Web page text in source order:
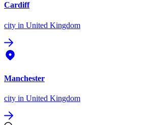
Cardiff
city in United Kingdom
Manchester
city in United Kingdom